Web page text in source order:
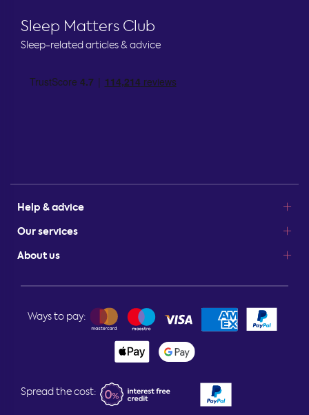
Sleep Matters Club
Sleep-related articles & advice
Help & advice
Our services
About us
Ways to pay:
Spread the cost: